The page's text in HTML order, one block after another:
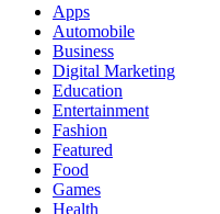
Apps
Automobile
Business
Digital Marketing
Education
Entertainment
Fashion
Featured
Food
Games
Health